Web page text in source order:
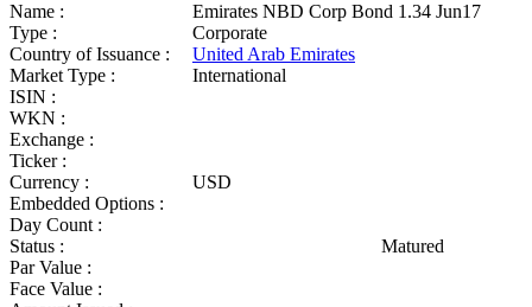
Name :
Emirates NBD Corp Bond 1.34 Jun17
Type :
Corporate
Country of Issuance :
United Arab Emirates
Market Type :
International
ISIN :
WKN :
Exchange :
Ticker :
Currency :
USD
Embedded Options :
Day Count :
Status :
Matured
Par Value :
Face Value :